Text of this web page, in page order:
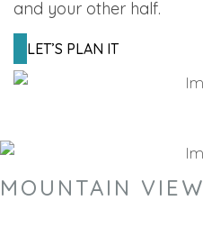
and your other half.
LET’S PLAN IT
MOUNTAIN VIEW